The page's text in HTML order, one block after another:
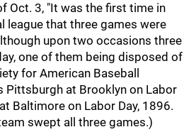
Oct. 3, "It was the first time in
league that three games were
upon two occasions three
one of them being disposed of
for American Baseball
Pittsburgh at Brooklyn on Labor
Baltimore on Labor Day, 1896.
swept all three games.)